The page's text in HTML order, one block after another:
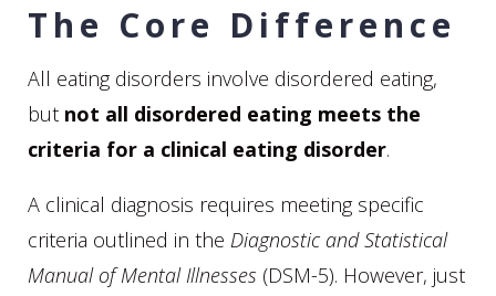
The Core Difference
All eating disorders involve disordered eating,
but not all disordered eating meets the
criteria for a clinical eating disorder.
A clinical diagnosis requires meeting specific
criteria outlined in the Diagnostic and Statistical
Manual of Mental Illnesses (DSM-5). However, just